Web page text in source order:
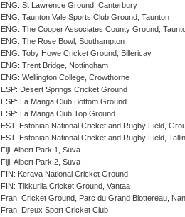
ENG: St Lawrence Ground, Canterbury
ENG: Taunton Vale Sports Club Ground, Taunton
ENG: The Cooper Associates County Ground,
ENG: The Rose Bowl, Southampton
ENG: Toby Howe Cricket Ground, Billericay
ENG: Trent Bridge, Nottingham
ENG: Wellington College, Crowthorne
ESP: Desert Springs Cricket Ground
ESP: La Manga Club Bottom Ground
ESP: La Manga Club Top Ground
EST: Estonian National Cricket and Rugby Field,
EST: Estonian National Cricket and Rugby Field,
Fiji: Albert Park 1, Suva
Fiji: Albert Park 2, Suva
FIN: Kerava National Cricket Ground
FIN: Tikkurila Cricket Ground, Vantaa
Fran: Cricket Ground, Parc du Grand Blottereau,
Fran: Dreux Sport Cricket Club